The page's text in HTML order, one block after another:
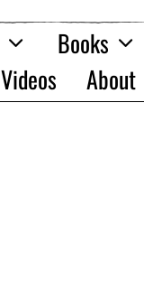
Books
Videos About